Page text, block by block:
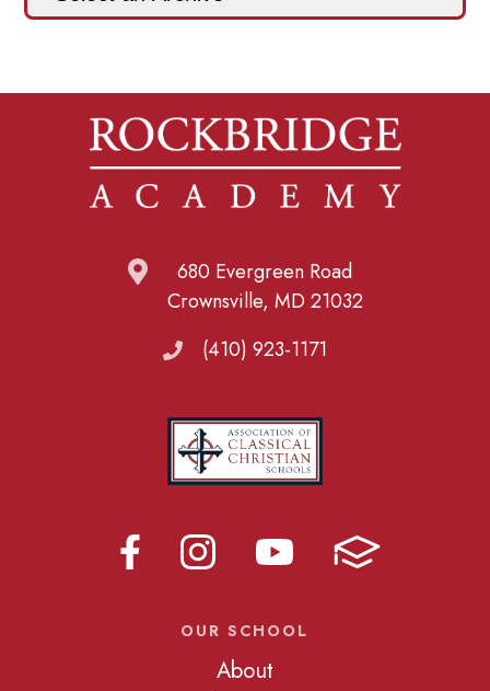
680 Evergreen Road
Crownsville, MD 21032
(410) 923-1171
OUR SCHOOL
About